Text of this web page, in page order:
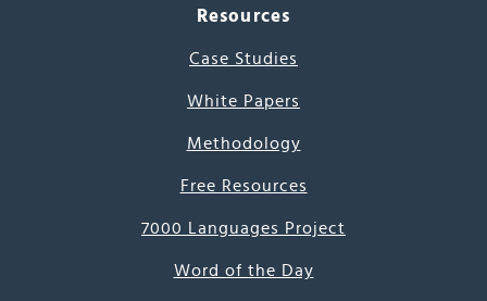
Resources
Case Studies
White Papers
Methodology
Free Resources
7000 Languages Project
Word of the Day